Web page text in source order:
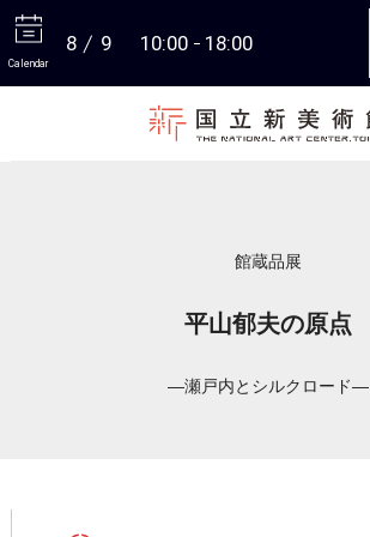
Calendar
8 9 10:00 18:00
館蔵品展
平山郁夫の原点
―瀬戸内とシルクロード―